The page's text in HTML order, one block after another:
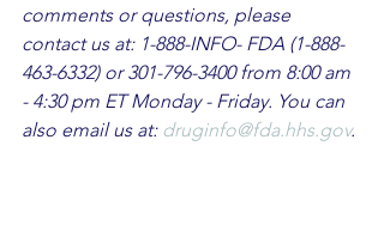
comments or questions, please
contact us at: 1-888-INFO- FDA (1-888-
463-6332) or 301-796-3400 from 8:00 am
- 4:30 pm ET Monday - Friday. You can
also email us at: druginfo@fda.hhs.gov.